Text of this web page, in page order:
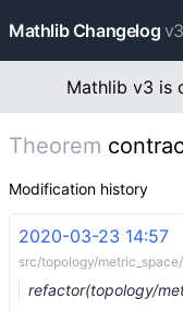
Mathlib Changelog v3
Mathlib v3 is
Theorem
Modification history
2020-03-23 14:57
src/topology/